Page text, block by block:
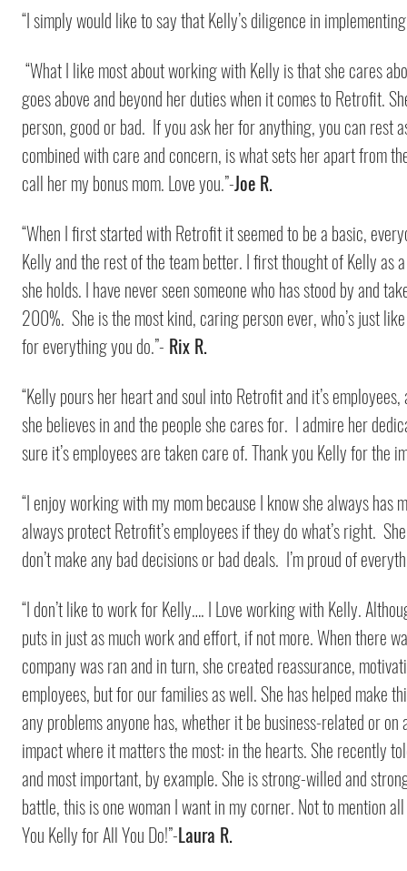
“I simply would like to say that Kelly’s diligence in
“What I like most about working with Kelly is that she cares
goes above and beyond her duties when it comes to Retrofit.
person, good or bad. If you ask her for anything, you can
combined with care and concern, is what sets her apart from
call her my bonus mom. Love you.”-Joe R.
“When I first started with Retrofit it seemed to be a basic,
Kelly and the rest of the team better. I first thought of Kelly as
she holds. I have never seen someone who has stood by and
200%. She is the most kind, caring person ever, who’s just
for everything you do.”- Rix R.
“Kelly pours her heart and soul into Retrofit and it’s
she believes in and the people she cares for. I admire her
sure it’s employees are taken care of. Thank you Kelly for the
“I enjoy working with my mom because I know she always has
always protect Retrofit’s employees if they do what’s right.
don’t make any bad decisions or bad deals. I’m proud of
“I don’t like to work for Kelly…. I Love working with Kelly.
puts in just as much work and effort, if not more. When there
company was ran and in turn, she created reassurance,
employees, but for our families as well. She has helped make
any problems anyone has, whether it be business-related or
impact where it matters the most: in the hearts. She recently
and most important, by example. She is strong-willed and
battle, this is one woman I want in my corner. Not to mention
You Kelly for All You Do!”-Laura R.